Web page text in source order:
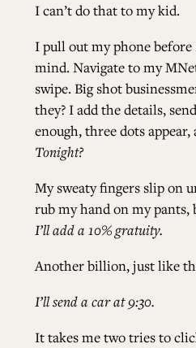
I can’t do that to my kid.
I pull out my phone before
mind. Navigate to my
swipe. Big shot
they? I add the details,
enough, three dots appear,
Tonight?
My sweaty fingers slip on
rub my hand on my pants,
I’ll add a 10% gratuity.
Another billion, just like
I’ll send a car at 9:30.
It takes me two tries to